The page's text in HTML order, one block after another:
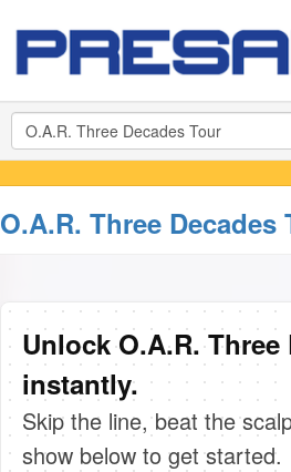
O.A.R. Three
Unlock O.A.R.
instantly.
Skip the line, beat the
show below to get started.